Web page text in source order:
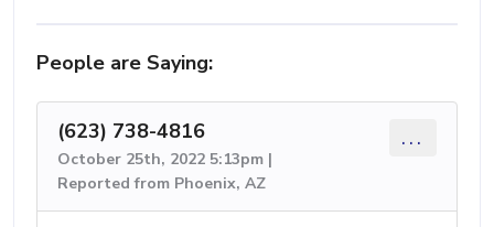
People are Saying:
(623) 738-4816
October 25th, 2022 5:13pm |
Reported from Phoenix, AZ
...